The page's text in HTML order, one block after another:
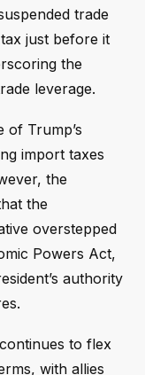
trade
just before it
the
leverage.
of Trump’s
import taxes
the
the
overstepped
Powers Act,
authority
to flex
with allies